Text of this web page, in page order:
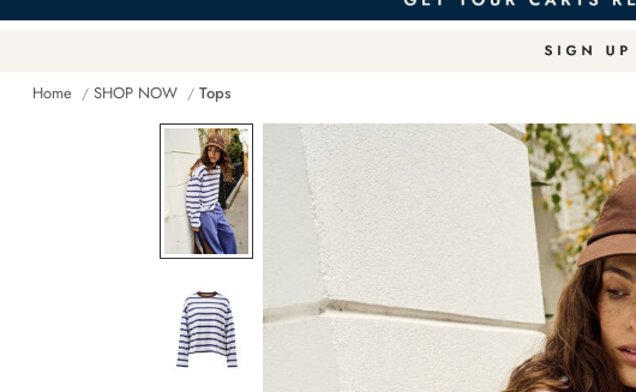
Home SHOP NOW Tops